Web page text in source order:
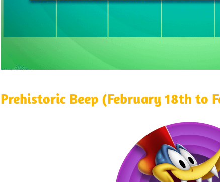
Prehistoric Beep (February 18th to